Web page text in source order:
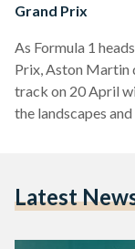
Grand Prix
As Formula 1
Prix, Aston Martin
track on 20 April
the landscapes
submitted by
Latest